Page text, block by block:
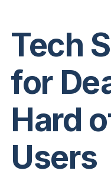
Tech
for
Hard
Users